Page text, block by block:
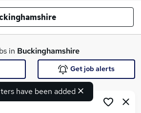
in Buckinghamshire
have been added
Get job alerts